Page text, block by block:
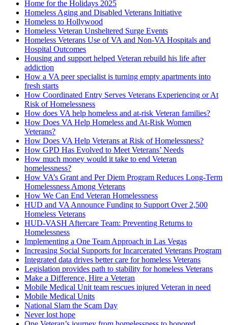
Home for the Holidays 2025
Homeless Aging and Disabled Veterans Initiative
Homeless to Hollywood
Homeless Veteran Unsheltered Surge Events
Homeless Veterans Use of VA and Non-VA Hospitals and
Hospital Outcomes
Housing and support helped Veteran rebuild his life after
addiction
How a VA peer specialist is turning empty apartments into
fresh starts
How Coordinated Entry Serves Veterans Experiencing or At
Risk of Homelessness
How does VA help homeless and at-risk Veteran families?
How Does VA Help Homeless and At-Risk Women
Veterans?
How Does VA Help Veterans at Risk of Homelessness?
How GPD Has Evolved to Meet Veterans’ Needs
How much money would it take to end Veteran
homelessness?
How VA’s Grant and Per Diem Program Reduces Long-Term
Homelessness Among Veterans
How We Can End Veteran Homelessness
HUD and VA Announce Funding to Support Over 2,500
Homeless Veterans
HUD-­VASH Aftercare Team: Preventing Returns to
Homelessness
Implementing a One Team Approach in Las Vegas
Increasing Social Supports for Incarcerated Veterans Program
Integrated data drives better care for homeless Veterans
Legislation provides path to stability for homeless Veterans
Make a Difference, Hire a Veteran
Mobile Medical Unit team rescues injured Veteran in need
Mobile Medical Units
National Slam the Scam Day
Never lost hope